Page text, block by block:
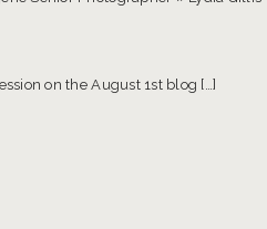
on the August 1st blog […]